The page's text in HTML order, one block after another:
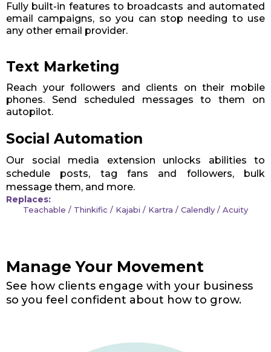
Fully built-in features to broadcasts and automated
email campaigns, so you can stop needing to use
any other email provider.
Text Marketing
Reach your followers and clients on their mobile
phones. Send scheduled messages to them on
autopilot.
Social Automation
Our social media extension unlocks abilities to
schedule posts, tag fans and followers, bulk
message them, and more.
Replaces:
Teachable / Thinkific / Kajabi / Kartra / Calendly / Acuity
Manage Your Movement
See how clients engage with your business
so you feel confident about how to grow.